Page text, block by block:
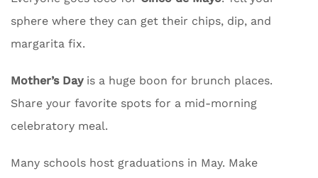
sphere where they can get their chips, dip, and
margarita fix.
Mother’s Dayis a huge boon for brunch places.
Share your favorite spots for a mid-morning
celebratory meal.
Many schools host graduations in May. Make